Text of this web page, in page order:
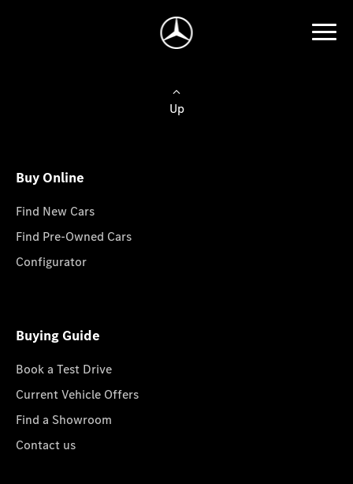
Up
Buy Online
Find New Cars
Find Pre-Owned Cars
Configurator
Buying Guide
Book a Test Drive
Current Vehicle Offers
Find a Showroom
Contact us